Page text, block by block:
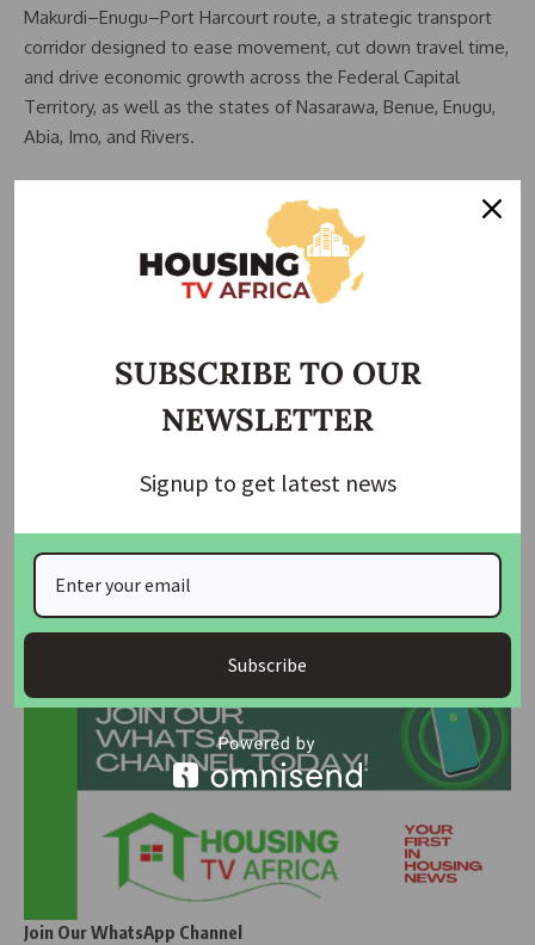
Makurdi–Enugu–Port Harcourt route, a strategic transport
corridor designed to ease movement, cut down travel time,
and drive economic growth across the Federal Capital
Territory, as well as the states of Nasarawa, Benue, Enugu,
Abia, Imo, and Rivers.
FG Revokes Mararaba–Keffi Road Contract Over…
FG Removes Works Controller, Sets February
On…
Join Our WhatsApp Channel
SUBSCRIBE TO OUR
NEWSLETTER
Signup to get latest news
Subscribe